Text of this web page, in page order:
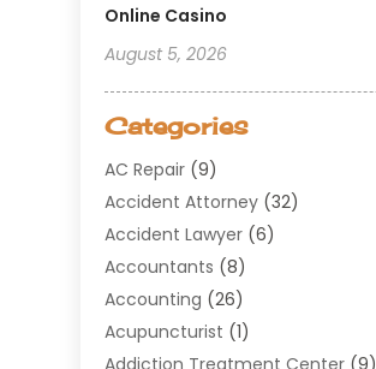
Online Casino
August 5, 2026
Categories
AC Repair (9)
Accident Attorney (32)
Accident Lawyer (6)
Accountants (8)
Accounting (26)
Acupuncturist (1)